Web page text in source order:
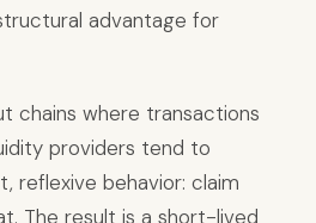
advantage for
chains where transactions
providers tend to
reflexive behavior: claim
The result is a short-lived